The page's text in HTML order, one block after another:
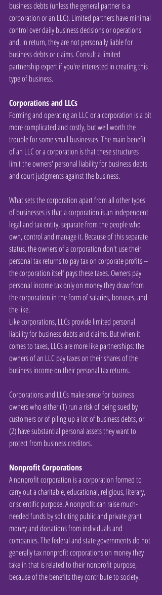
business debts (unless the general partner is a
corporation or an LLC). Limited partners have minimal
control over daily business decisions or operations
and, in return, they are not personally liable for
business debts or claims. Consult a limited
partnership expert if you're interested in creating this
type of business.
Corporations and LLCs
Forming and operating an LLC or a corporation is a bit
more complicated and costly, but well worth the
trouble for some small businesses. The main benefit
of an LLC or a corporation is that these structures
limit the owners' personal liability for business debts
and court judgments against the business.
What sets the corporation apart from all other types
of businesses is that a corporation is an independent
legal and tax entity, separate from the people who
own, control and manage it. Because of this separate
status, the owners of a corporation don't use their
personal tax returns to pay tax on corporate profits --
the corporation itself pays these taxes. Owners pay
personal income tax only on money they draw from
the corporation in the form of salaries, bonuses, and
the like.
Like corporations, LLCs provide limited personal
liability for business debts and claims. But when it
comes to taxes, LLCs are more like partnerships: the
owners of an LLC pay taxes on their shares of the
business income on their personal tax returns.
Corporations and LLCs make sense for business
owners who either (1) run a risk of being sued by
customers or of piling up a lot of business debts, or
(2) have substantial personal assets they want to
protect from business creditors.
Nonprofit Corporations
A nonprofit corporation is a corporation formed to
carry out a charitable, educational, religious, literary,
or scientific purpose. A nonprofit can raise much-
needed funds by soliciting public and private grant
money and donations from individuals and
companies. The federal and state governments do not
generally tax nonprofit corporations on money they
take in that is related to their nonprofit purpose,
because of the benefits they contribute to society.